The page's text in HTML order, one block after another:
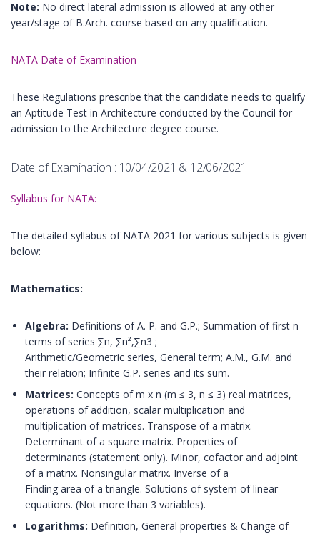
Note: No direct lateral admission is allowed at any other
year/stage of B.Arch. course based on any qualification.
NATA Date of Examination
These Regulations prescribe that the candidate needs to qualify
an Aptitude Test in Architecture conducted by the Council for
admission to the Architecture degree course.
Date of Examination : 10/04/2021 & 12/06/2021
Syllabus for NATA:
The detailed syllabus of NATA 2021 for various subjects is given
below:
Mathematics:
Algebra: Definitions of A. P. and G.P.; Summation of first n-
terms of series ∑n, ∑n²,∑n3 ;
Arithmetic/Geometric series, General term; A.M., G.M. and
their relation; Infinite G.P. series and its sum.
Matrices: Concepts of m x n (m ≤ 3, n ≤ 3) real matrices,
operations of addition, scalar multiplication and
multiplication of matrices. Transpose of a matrix.
Determinant of a square matrix. Properties of
determinants (statement only). Minor, cofactor and adjoint
of a matrix. Nonsingular matrix. Inverse of a
Finding area of a triangle. Solutions of system of linear
equations. (Not more than 3 variables).
Logarithms: Definition, General properties & Change of